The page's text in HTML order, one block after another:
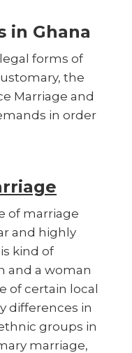
in Ghana
forms of
the
Marriage and
in order
of marriage
and highly
kind of
and a woman
of certain local
differences in
groups in
marriage,